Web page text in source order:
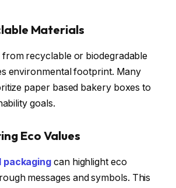
Materials
from recyclable or biodegradable
environmental footprint. Many
paper based bakery boxes to
goals.
Eco Values
packaging can highlight eco
messages and symbols. This